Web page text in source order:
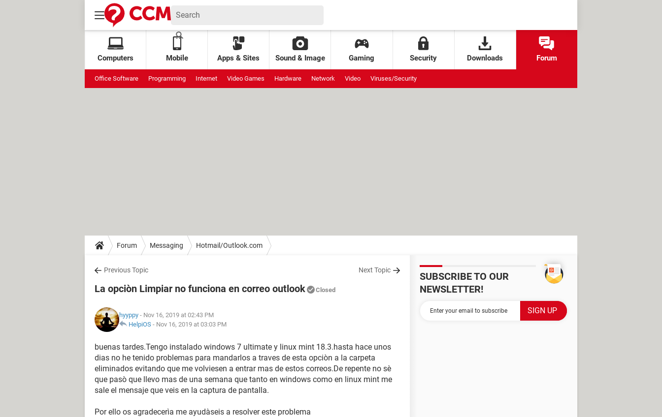
Computers Mobile Apps & Sites Sound & Image Gaming Security Downloads Forum
Office Software Programming Internet Video Games Hardware Network Video Viruses/Security
Forum Messaging Hotmail/Outlook.com
Previous Topic Next Topic
La opciòn Limpiar no funciona en correo outlook Closed
hyyppy - Nov 16, 2019 at 02:43 PM
HelpiOS - Nov 16, 2019 at 03:03 PM
buenas tardes.Tengo instalado windows 7 ultimate y linux mint 18.3.hasta hace unos
dias no he tenido problemas para mandarlos a traves de esta opciòn a la carpeta
eliminados evitando que me volviesen a entrar mas de estos correos.De repente no sè
que pasò que llevo mas de una semana que tanto en windows como en linux mint me
sale el mensaje que veis en la captura de pantalla.
Por ello os agradecerìa me ayudàseis a resolver este problema
SUBSCRIBE TO OUR
NEWSLETTER!